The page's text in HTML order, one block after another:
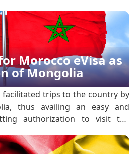
eVisa, makes the visa process
free. .
Morocco eVisa as
of Mongolia
facilitated trips to the country by
thus availing an easy and
authorization to visit the
application, the eVisa will not